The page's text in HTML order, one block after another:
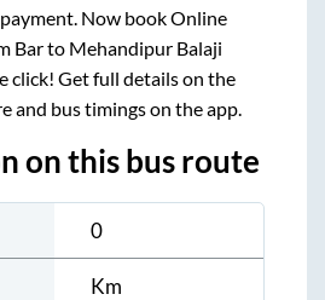
Now book Online
Barto Mehandipur Balaji
click! Get full details on the
and bus timings on the app.
on this bus route
0
Km